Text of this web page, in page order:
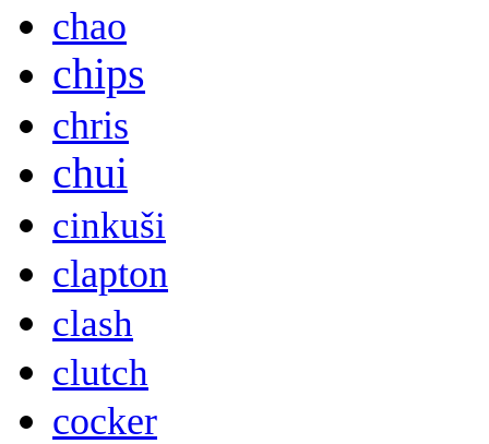
chao
chips
chris
chui
cinkuši
clapton
clash
clutch
cocker